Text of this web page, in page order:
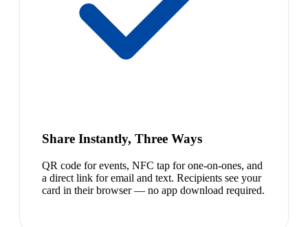
Share Instantly, Three Ways
QR code for events, NFC tap for one-on-ones, and
a direct link for email and text. Recipients see your
card in their browser — no app download required.